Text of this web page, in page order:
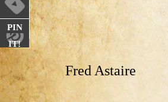
PIN
IT!
Fred Astaire